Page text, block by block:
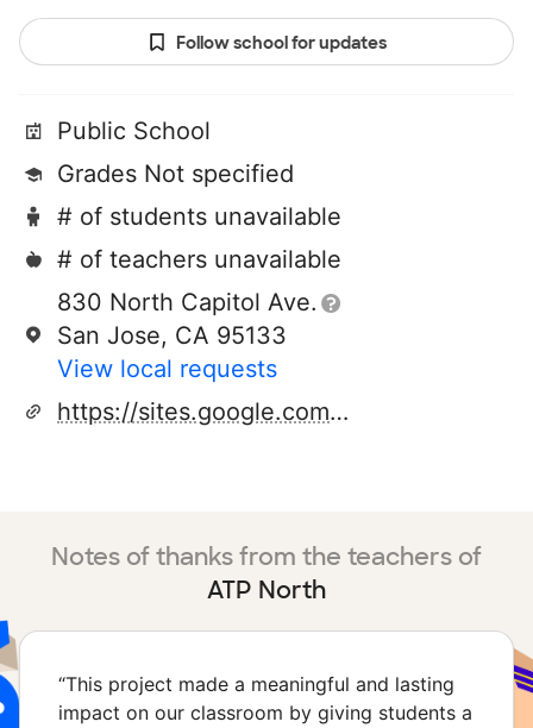
Follow school for updates
Public School
Grades Not specified
# of students unavailable
# of teachers unavailable
830 North Capitol Ave.
San Jose, CA 95133
View local requests
https://sites.google.com/esuhsd.org/adulttransitionatp/home
Notes of thanks from the teachers of
ATP North
“This project made a meaningful and lasting
impact on our classroom by giving students a